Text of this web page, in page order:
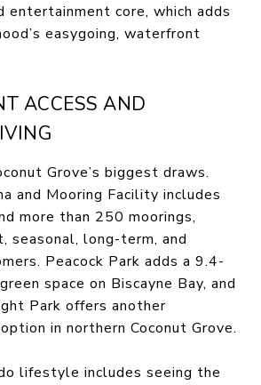
core, which adds
easygoing, waterfront
ACCESS AND
Grove’s biggest draws.
and Mooring Facility includes
more than 250 moorings,
seasonal, long-term, and
Peacock Park adds a 9.4-
space on Biscayne Bay, and
Park offers another
in northern Coconut Grove.
lifestyle includes seeing the